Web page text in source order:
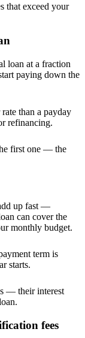
that exceed your
loan at a fraction
paying down the
than a payday
refinancing.
first one — the
up fast —
can cover the
monthly budget.
term is
starts.
— their interest
fees